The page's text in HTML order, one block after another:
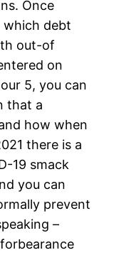
Once
which debt
out-of
on
5, you can
that a
how when
there is a
19 smack
you can
prevent
–